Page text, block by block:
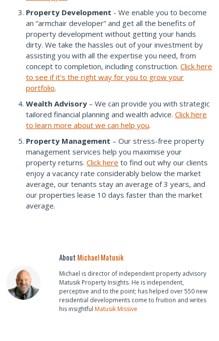
Property Development - We enable you to become
an “armchair developer” and get all the benefits of
property development without getting your hands
dirty. We take the hassles out of your investment by
assisting you with all the expertise you need, from
concept to completion, including construction. Click here
to see if it’s the right way for you to grow your
portfolio.
Wealth Advisory – We can provide you with strategic
tailored financial planning and wealth advice. Click here
to learn more about we can help you.
Property Management – Our stress-free property
management services help you maximise your
property returns. Click here to find out why our clients
enjoy a vacancy rate considerably below the market
average, our tenants stay an average of 3 years, and
our properties lease 10 days faster than the market
average.
About Michael Matusik
Michael is director of independent property advisory
Matusik Property Insights. He is independent,
perceptive and to the point; has helped over 550 new
residential developments come to fruition and writes
his insightful Matusik Missive